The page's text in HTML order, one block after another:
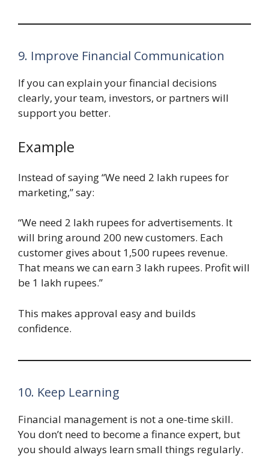
9. Improve Financial Communication
If you can explain your financial decisions
clearly, your team, investors, or partners will
support you better.
Example
Instead of saying “We need 2 lakh rupees for
marketing,” say:
“We need 2 lakh rupees for advertisements. It
will bring around 200 new customers. Each
customer gives about 1,500 rupees revenue.
That means we can earn 3 lakh rupees. Profit will
be 1 lakh rupees.”
This makes approval easy and builds
confidence.
10. Keep Learning
Financial management is not a one-time skill.
You don’t need to become a finance expert, but
you should always learn small things regularly.